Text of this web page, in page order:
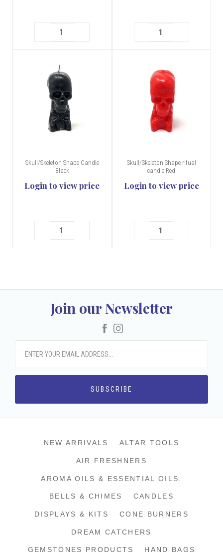
Skull/Skeleton Shape Candle
Black
Login to view price
Skull/Skeleton Shape ritual
candle Red
Login to view price
Join our Newsletter
Facebook
NEW ARRIVALS ALTAR TOOLS
AIR FRESHNERS
AROMA OILS & ESSENTIAL OILS.
BELLS & CHIMES CANDLES
DISPLAYS & KITS CONE BURNERS
DREAM CATCHERS
GEMSTONES PRODUCTS HAND BAGS